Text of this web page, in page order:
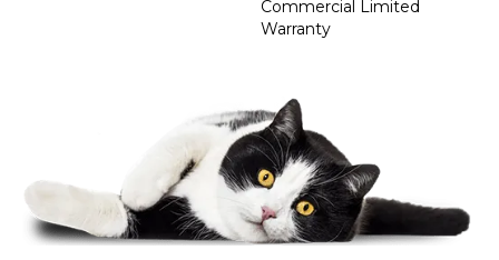
Commercial Limited
Warranty